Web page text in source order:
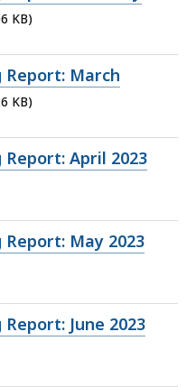
KB)
March
KB)
April 2023
May 2023
June 2023